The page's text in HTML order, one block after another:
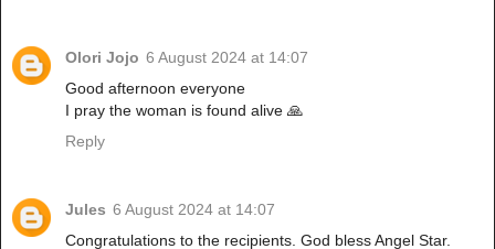
Olori Jojo 6 August 2024 at 14:07
Good afternoon everyone
I pray the woman is found alive 🙏
Reply
Jules 6 August 2024 at 14:07
Congratulations to the recipients. God bless Angel Star.